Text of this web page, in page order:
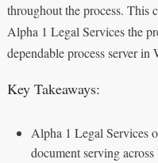
throughout the process. This
Alpha 1 Legal Services the
dependable process server in
Key Takeaways:
Alpha 1 Legal Services
document serving